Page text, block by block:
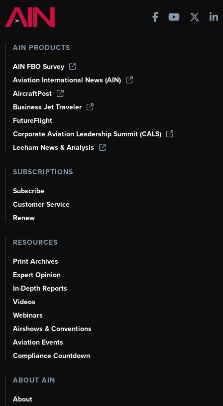
AIN PRODUCTS
AIN FBO Survey
Aviation International News (AIN)
AircraftPost
Business Jet Traveler
FutureFlight
Corporate Aviation Leadership Summit (CALS)
Leeham News & Analysis
SUBSCRIPTIONS
Subscribe
Customer Service
Renew
RESOURCES
Print Archives
Expert Opinion
In-Depth Reports
Videos
Webinars
Airshows & Conventions
Aviation Events
Compliance Countdown
ABOUT AIN
About